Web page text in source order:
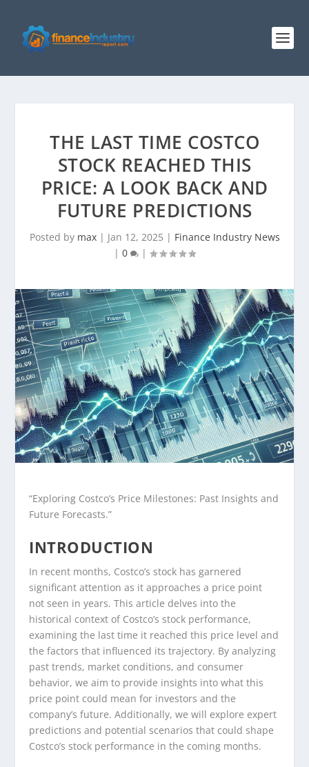
THE LAST TIME COSTCO
STOCK REACHED THIS
PRICE: A LOOK BACK AND
FUTURE PREDICTIONS
Posted by max| Jan 12, 2025 | Finance Industry News
| 0 |
“Exploring Costco’s Price Milestones: Past Insights and
Future Forecasts.”
INTRODUCTION
In recent months, Costco’s stock has garnered
significant attention as it approaches a price point
not seen in years. This article delves into the
historical context of Costco’s stock performance,
examining the last time it reached this price level and
the factors that influenced its trajectory. By analyzing
past trends, market conditions, and consumer
behavior, we aim to provide insights into what this
price point could mean for investors and the
company’s future. Additionally, we will explore expert
predictions and potential scenarios that could shape
Costco’s stock performance in the coming months.